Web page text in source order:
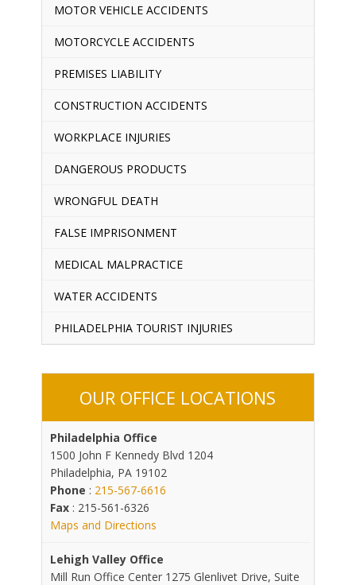
MOTOR VEHICLE ACCIDENTS
MOTORCYCLE ACCIDENTS
PREMISES LIABILITY
CONSTRUCTION ACCIDENTS
WORKPLACE INJURIES
DANGEROUS PRODUCTS
WRONGFUL DEATH
FALSE IMPRISONMENT
MEDICAL MALPRACTICE
WATER ACCIDENTS
PHILADELPHIA TOURIST INJURIES
OUR OFFICE LOCATIONS
Philadelphia Office
1500 John F Kennedy Blvd 1204
Philadelphia, PA 19102
Phone : 215-567-6616
Fax: 215-561-6326
Maps and Directions
Lehigh Valley Office
Mill Run Office Center 1275 Glenlivet Drive, Suite